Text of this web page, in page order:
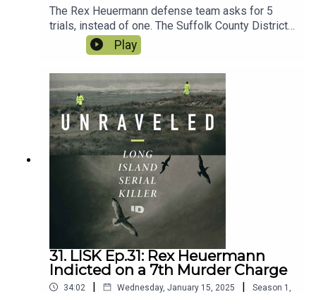
The Rex Heuermann defense team asks for 5
trials, instead of one. The Suffolk County District
Attorney announces new cold case website with
5 Long Island Jane and Joe Does. And a
has huge consequences for the case of the Long
Island Serial killer and Rex Heuermann in
particular.
Play
31. LISK Ep.31: Rex Heuermann
Indicted on a 7th Murder Charge
34:02 | Wednesday, January 15, 2025 | Season 1 ,